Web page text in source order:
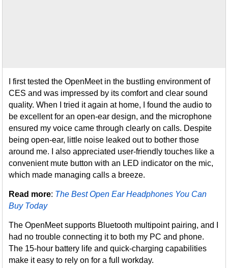
I first tested the OpenMeet in the bustling environment of
CES and was impressed by its comfort and clear sound
quality. When I tried it again at home, I found the audio to
be excellent for an open-ear design, and the microphone
ensured my voice came through clearly on calls. Despite
being open-ear, little noise leaked out to bother those
around me. I also appreciated user-friendly touches like a
convenient mute button with an LED indicator on the mic,
which made managing calls a breeze.
Read more: The Best Open Ear Headphones You Can
Buy Today
The OpenMeet supports Bluetooth multipoint pairing, and I
had no trouble connecting it to both my PC and phone.
The 15-hour battery life and quick-charging capabilities
make it easy to rely on for a full workday.